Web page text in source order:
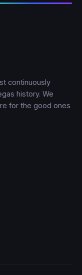
continuously
history. We
for the good ones